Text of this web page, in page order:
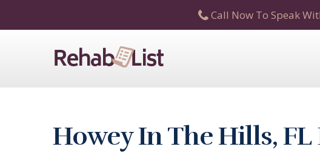
Call Now To Speak
Howey In The Hills,